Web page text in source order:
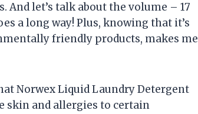
let’s talk about the volume – 17
a long way! Plus, knowing that it’s
friendly products, makes me
Norwex Liquid Laundry Detergent
skin and allergies to certain